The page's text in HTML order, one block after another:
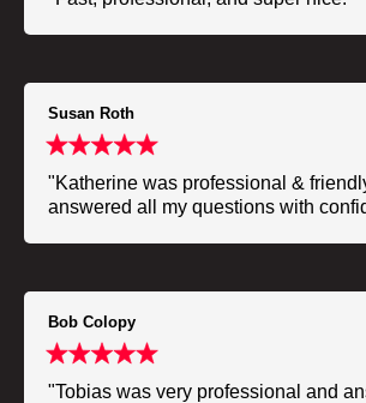
Susan Roth
"Katherine was professional &
answered all my questions with
Bob Colopy
"Tobias was very professional and